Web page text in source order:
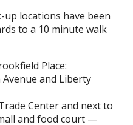
up locations have been
to a 10 minute walk
Place:
and Liberty
Center and next to
and food court —